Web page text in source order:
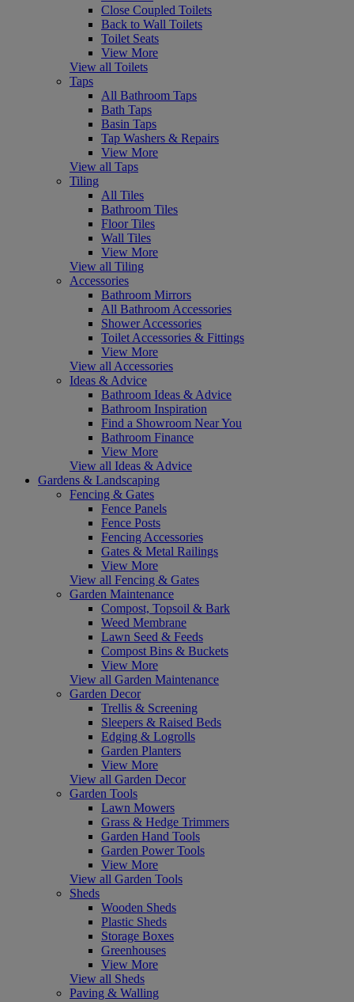
Close Coupled Toilets
Back to Wall Toilets
Toilet Seats
View More
View all Toilets
Taps
All Bathroom Taps
Bath Taps
Basin Taps
Tap Washers & Repairs
View More
View all Taps
Tiling
All Tiles
Bathroom Tiles
Floor Tiles
Wall Tiles
View More
View all Tiling
Accessories
Bathroom Mirrors
All Bathroom Accessories
Shower Accessories
Toilet Accessories & Fittings
View More
View all Accessories
Ideas & Advice
Bathroom Ideas & Advice
Bathroom Inspiration
Find a Showroom Near You
Bathroom Finance
View More
View all Ideas & Advice
Gardens & Landscaping
Fencing & Gates
Fence Panels
Fence Posts
Fencing Accessories
Gates & Metal Railings
View More
View all Fencing & Gates
Garden Maintenance
Compost, Topsoil & Bark
Weed Membrane
Lawn Seed & Feeds
Compost Bins & Buckets
View More
View all Garden Maintenance
Garden Decor
Trellis & Screening
Sleepers & Raised Beds
Edging & Logrolls
Garden Planters
View More
View all Garden Decor
Garden Tools
Lawn Mowers
Grass & Hedge Trimmers
Garden Hand Tools
Garden Power Tools
View More
View all Garden Tools
Sheds
Wooden Sheds
Plastic Sheds
Storage Boxes
Greenhouses
View More
View all Sheds
Paving & Walling